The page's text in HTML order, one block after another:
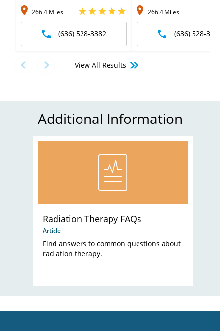
266.4 Miles
(636) 528-3382
266.4 Miles
(636) 528-
View All Results
Additional Information
Radiation Therapy FAQs
Article
Find answers to common questions about
radiation therapy.